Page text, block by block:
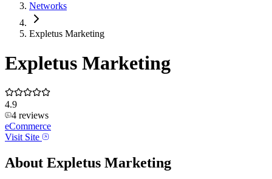
Networks
Expletus Marketing
Expletus Marketing
4.9
4 reviews
eCommerce
Visit Site
About Expletus Marketing